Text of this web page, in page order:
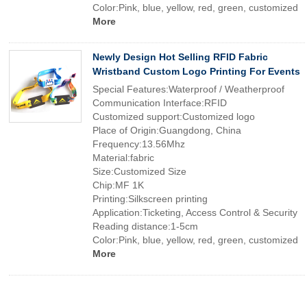
Color:Pink, blue, yellow, red, green, customized
More
Newly Design Hot Selling RFID Fabric
Wristband Custom Logo Printing For Events
Special Features:Waterproof / Weatherproof
Communication Interface:RFID
Customized support:Customized logo
Place of Origin:Guangdong, China
Frequency:13.56Mhz
Material:fabric
Size:Customized Size
Chip:MF 1K
Printing:Silkscreen printing
Application:Ticketing, Access Control & Security
Reading distance:1-5cm
Color:Pink, blue, yellow, red, green, customized
More